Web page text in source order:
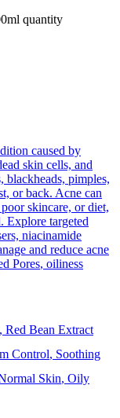
quantity
caused by
skin cells, and
blackheads, pimples,
or back. Acne can
skincare, or diet,
Explore targeted
niacinamide
and reduce acne
Pores, oiliness
, Red Bean Extract
Control, Soothing
Skin, Oily